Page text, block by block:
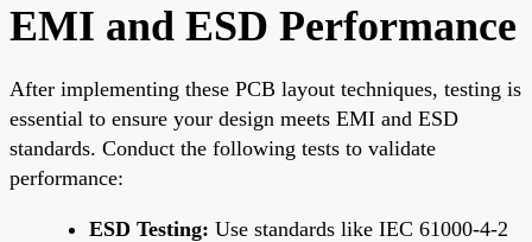
EMI and ESD Performance
After implementing these PCB layout techniques, testing is
essential to ensure your design meets EMI and ESD
standards. Conduct the following tests to validate
performance:
ESD Testing: Use standards like IEC 61000-4-2